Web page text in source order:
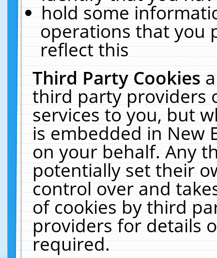
hold some
operations that you
reflect this
Third Party Cookies
third party providers
services to you, but
is embedded in New
on your behalf. Any
potentially set their
control over and
of cookies by third
providers for details
required.